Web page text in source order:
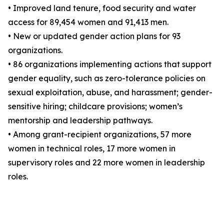
• Improved land tenure, food security and water
access for 89,454 women and 91,413 men.
• New or updated gender action plans for 93
organizations.
• 86 organizations implementing actions that support
gender equality, such as zero-tolerance policies on
sexual exploitation, abuse, and harassment; gender-
sensitive hiring; childcare provisions; women’s
mentorship and leadership pathways.
• Among grant-recipient organizations, 57 more
women in technical roles, 17 more women in
supervisory roles and 22 more women in leadership
roles.